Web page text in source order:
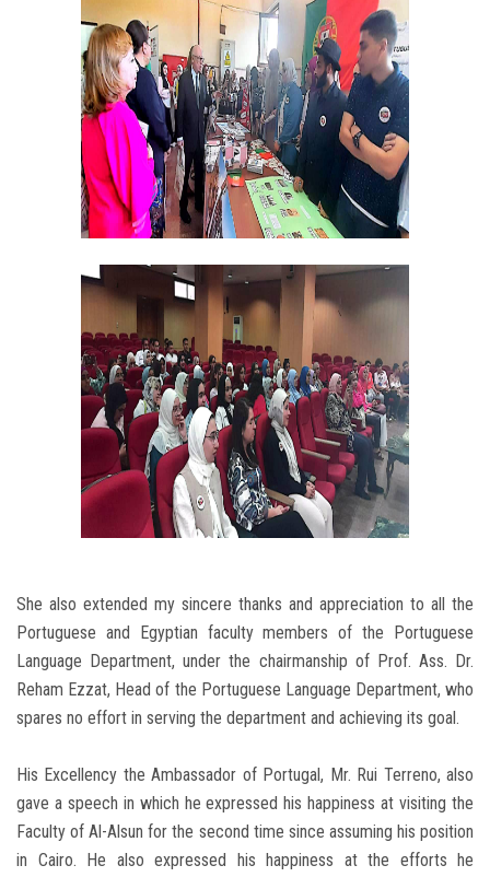
She also extended my sincere thanks and appreciation to all the
Portuguese and Egyptian faculty members of the Portuguese
Language Department, under the chairmanship of Prof. Ass. Dr.
Reham Ezzat, Head of the Portuguese Language Department, who
spares no effort in serving the department and achieving its goal.
His Excellency the Ambassador of Portugal, Mr. Rui Terreno, also
gave a speech in which he expressed his happiness at visiting the
Faculty of Al-Alsun for the second time since assuming his position
in Cairo. He also expressed his happiness at the efforts he